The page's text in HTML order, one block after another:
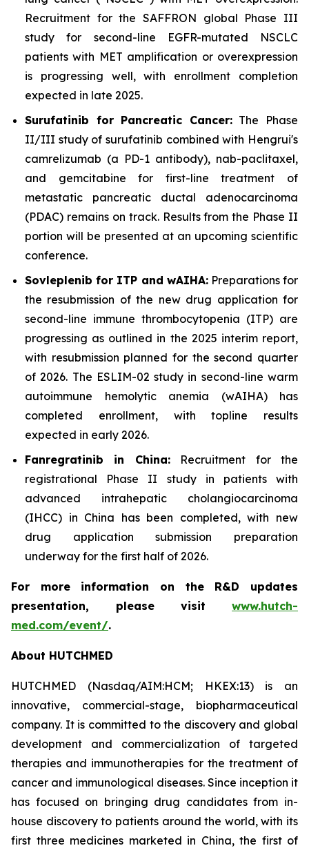
Recruitment for the SAFFRON global Phase III
study for second-line EGFR-mutated NSCLC
patients with MET amplification or overexpression
is progressing well, with enrollment completion
expected in late 2025.
Surufatinib for Pancreatic Cancer:The Phase
II/III study of surufatinib combined with Hengrui's
camrelizumab (a PD-1 antibody), nab-paclitaxel,
and gemcitabine for first-line treatment of
metastatic pancreatic ductal adenocarcinoma
(PDAC) remains on track. Results from the Phase II
portion will be presented at an upcoming scientific
conference.
Sovleplenib for ITP and wAIHA:Preparations for
the resubmission of the new drug application for
second-line immune thrombocytopenia (ITP) are
progressing as outlined in the 2025 interim report,
with resubmission planned for the second quarter
of 2026. The ESLIM-02 study in second-line warm
autoimmune hemolytic anemia (wAIHA) has
completed enrollment, with topline results
expected in early 2026.
Fanregratinib in China:Recruitment for the
registrational Phase II study in patients with
advanced intrahepatic cholangiocarcinoma
(IHCC) in China has been completed, with new
drug application submission preparation
underway for the first half of 2026.
For more information on the R&D updates
presentation, please visit
www.hutch-
med.com/event/.
About HUTCHMED
HUTCHMED (Nasdaq/AIM:​HCM; HKEX:​13) is an
innovative, commercial-stage, biopharmaceutical
company. It is committed to the discovery and global
development and commercialization of targeted
therapies and immunotherapies for the treatment of
cancer and immunological diseases. Since inception it
has focused on bringing drug candidates from in-
house discovery to patients around the world, with its
first three medicines marketed in China, the first of